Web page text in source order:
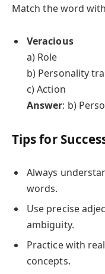
Match the word
Veracious
a) Role
b) Personality
c) Action
Answer: b)
Tips for
Always
words.
Use precise
ambiguity.
Practice with
concepts.